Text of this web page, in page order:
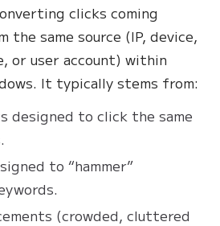
clicks coming
the same source (IP, device,
or user account) within
It typically stems from:
designed to click the same
to “hammer”
(crowded, cluttered